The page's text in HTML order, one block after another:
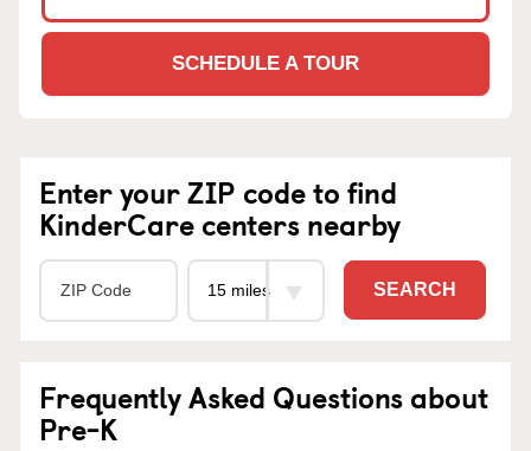
SCHEDULE A TOUR
Enter your ZIP code to find
KinderCare centers nearby
SEARCH
Frequently Asked Questions about
Pre-K